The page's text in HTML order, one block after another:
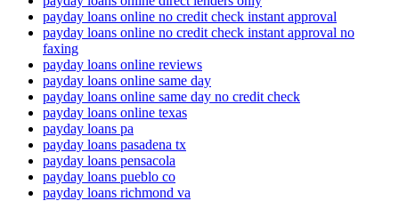
payday loans online no credit check instant approval
payday loans online no credit check instant approval no
faxing
payday loans online reviews
payday loans online same day
payday loans online same day no credit check
payday loans online texas
payday loans pa
payday loans pasadena tx
payday loans pensacola
payday loans pueblo co
payday loans richmond va